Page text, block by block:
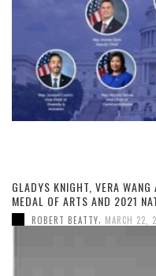
GLADYS KNIGHT, VERA
MEDAL OF ARTS AND 2021
ROBERT BEATTY MARCH 22,